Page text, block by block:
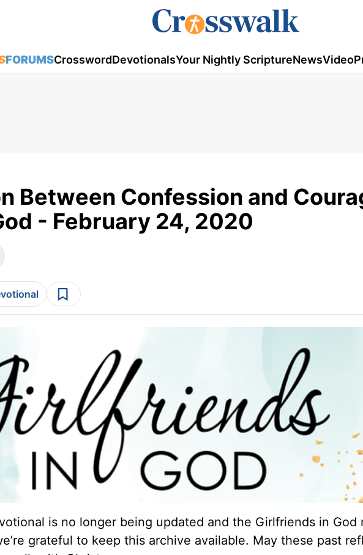
FORUMSCrosswordDevotionalsYour Nightly ScriptureNewsVideo
Between Confession and
- February 24, 2020
is no longer being updated and the Girlfriends in God
grateful to keep this archive available. May these past